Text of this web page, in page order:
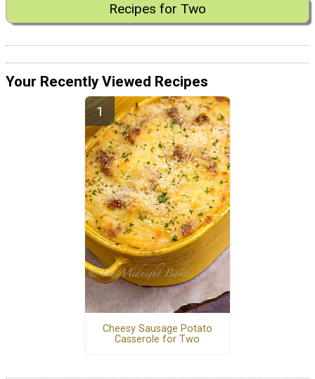
Recipes for Two
Your Recently Viewed Recipes
Cheesy Sausage Potato
Casserole for Two